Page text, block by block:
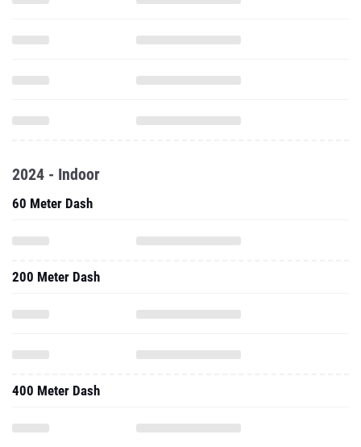
2024 - Indoor
60 Meter Dash
200 Meter Dash
400 Meter Dash